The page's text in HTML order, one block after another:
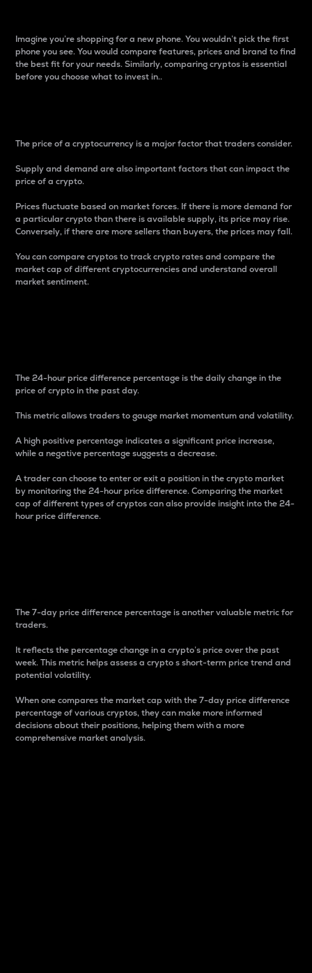
Imagine you’re shopping for a new phone. You wouldn’t pick the first
phone you see. You would compare features, prices and brand to find
the best fit for your needs. Similarly, comparing cryptos is essential
before you choose what to invest in..
The price of a cryptocurrency is a major factor that traders consider.
Supply and demand are also important factors that can impact the
price of a crypto.
Prices fluctuate based on market forces. If there is more demand for
a particular crypto than there is available supply, its price may rise.
Conversely, if there are more sellers than buyers, the prices may fall.
You can compare cryptos to track crypto rates and compare the
market cap of different cryptocurrencies and understand overall
market sentiment.
The 24-hour price difference percentage is the daily change in the
price of crypto in the past day.
This metric allows traders to gauge market momentum and volatility.
A high positive percentage indicates a significant price increase,
while a negative percentage suggests a decrease.
A trader can choose to enter or exit a position in the crypto market
by monitoring the 24-hour price difference. Comparing the market
cap of different types of cryptos can also provide insight into the 24-
hour price difference.
The 7-day price difference percentage is another valuable metric for
traders.
It reflects the percentage change in a crypto’s price over the past
week. This metric helps assess a crypto s short-term price trend and
potential volatility.
When one compares the market cap with the 7-day price difference
percentage of various cryptos, they can make more informed
decisions about their positions, helping them with a more
comprehensive market analysis.